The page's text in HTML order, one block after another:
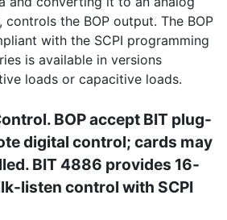
controls the BOP output. The BOP
with the SCPI programming
is available in versions
loads or capacitive loads.
BOP accept BIT plug-
digital control; cards may
BIT 4886 provides 16-
listen control with SCPI